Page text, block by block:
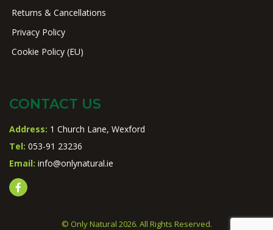
Returns & Cancellations
Privacy Policy
Cookie Policy (EU)
CONTACT US
Address: 1 Church Lane, Wexford
Tel: 053-91 23236
Email: info@onlynatural.ie
© Only Natural 2026. All Rights Reserved.